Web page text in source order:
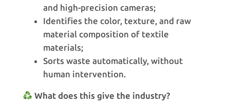
and high-precision cameras;
Identifies the color, texture, and raw
material composition of textile
materials;
Sorts waste automatically, without
human intervention.
What does this give the industry?